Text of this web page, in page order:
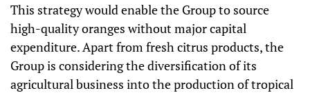
This strategy would enable the Group to source
high-quality oranges without major capital
expenditure. Apart from fresh citrus products, the
Group is considering the diversification of its
agricultural business into the production of tropical